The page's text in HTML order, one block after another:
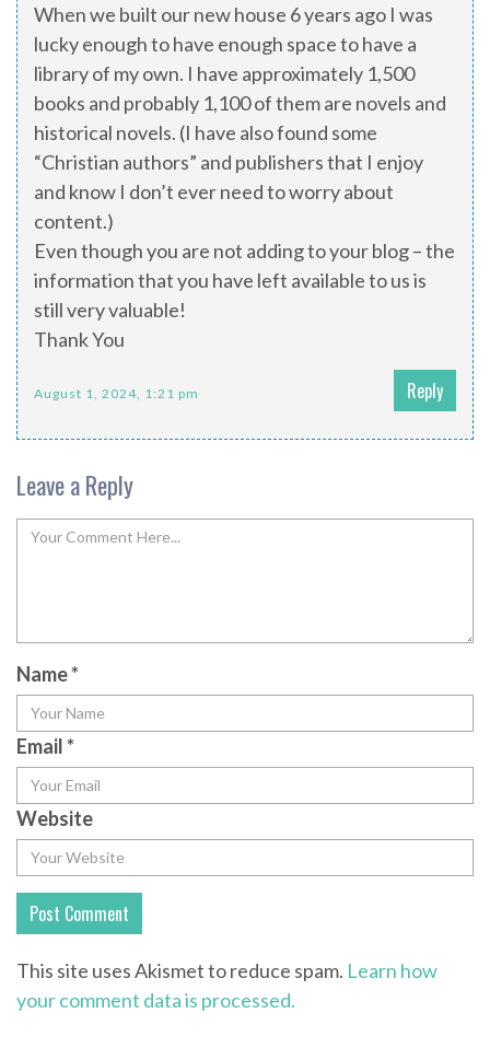
When we built our new house 6 years ago I was
lucky enough to have enough space to have a
library of my own. I have approximately 1,500
books and probably 1,100 of them are novels and
historical novels. (I have also found some
“Christian authors” and publishers that I enjoy
and know I don’t ever need to worry about
content.)
Even though you are not adding to your blog – the
information that you have left available to us is
still very valuable!
Thank You
August 1, 2024, 1:21 pm Reply
Leave a Reply
Name*
Email*
Website
This site uses Akismet to reduce spam. Learn how
your comment data is processed.